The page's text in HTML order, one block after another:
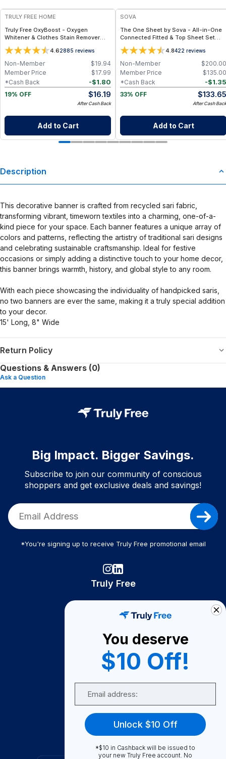
TRULY FREE HOME
Truly Free OxyBoost - Oxygen
Whitener & Clothes Stain Remover
Laundry Detergent Powder with
Sodium Percarbonate - Brightens
Whites & Safe for Colors - Non-
Chlorine, Gentle Yet Powerful - Pack
of 1
4.62885 reviews
$19.94
Non-Member
$17.99
Member Price
-$1.80
*Cash Back
19% OFF
$16.19
After Cash Back
Add to Cart
SOVA
The One Sheet by Sova - All-in-One
Connected Fitted & Top Sheet Set
with Organic Bamboo Fabric for
Cooling Comfort & Easy Bed Making -
Twin / Light Blue
4.8422 reviews
$200.00
Non-Member
$135.00
Member Price
-$1.35
*Cash Back
33% OFF
$133.65
After Cash Back
Add to Cart
Description
This decorative banner is crafted from recycled sari fabric,
transforming vibrant, timeworn textiles into a charming, one-of-a-
kind piece for your space. Each banner features a unique array of
colors and patterns, reflecting the artistry of traditional sari designs
and celebrating sustainable craftsmanship. Ideal for festive
occasions or simply adding a distinctive touch to your home decor,
this banner brings warmth, history, and global style to any room.
With each piece showcasing the individuality of handpicked saris,
no two banners are ever the same, making it a truly special addition
to your decor.
15' Long, 8" Wide
Return Policy
Questions & Answers (0)
Ask a Question
Big Impact. Bigger Savings.
Subscribe to join our community of conscious
shoppers and get exclusive deals and savings!
*You're signing up to receive Truly Free promotional email
Truly Free
Become A Seller
Become a Partner
Support
FAQ
You deserve
$10 Off!
Unlock $10 Off
*$10 in Cashback will be issued to
your new Truly Free account. No